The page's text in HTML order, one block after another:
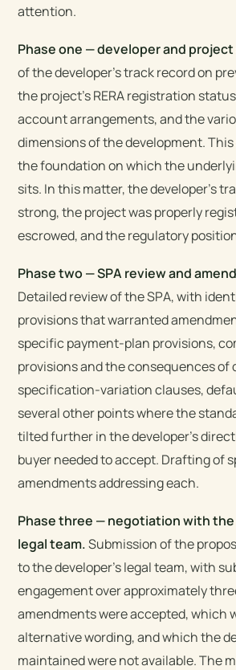
attention.
Phase one — developer and
of the developer’s track record on
the project’s RERA registration
account arrangements, and the
dimensions of the development.
the foundation on which the
sits. In this matter, the developer’s
strong, the project was properly
escrowed, and the regulatory
Phase two — SPA review and
Detailed review of the SPA, with
provisions that warranted
specific payment-plan provisions,
provisions and the consequences of
specification-variation clauses,
several other points where the
tilted further in the developer’s
buyer needed to accept. Drafting of
amendments addressing each.
Phase three — negotiation with the
legal team.Submission of the
to the developer’s legal team, with
engagement over approximately
amendments were accepted, which
alternative wording, and which the
maintained were not available. The